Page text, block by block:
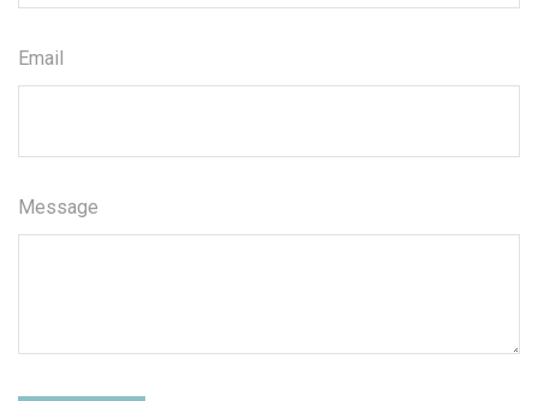
Email
Message